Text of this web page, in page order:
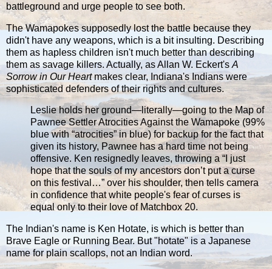
battleground and urge people to see both.
The Wamapokes supposedly lost the battle because they
didn't have any weapons, which is a bit insulting. Describing
them as hapless children isn't much better than describing
them as savage killers. Actually, as Allan W. Eckert's A
Sorrow in Our Heartmakes clear, Indiana's Indians were
sophisticated defenders of their rights and cultures.
Leslie holds her ground—literally—going to the Map of
Pawnee Settler Atrocities Against the Wamapoke (99%
blue with “atrocities” in blue) for backup for the fact that
given its history, Pawnee has a hard time not being
offensive. Ken resignedly leaves, throwing a “I just
hope that the souls of my ancestors don’t put a curse
on this festival…” over his shoulder, then tells camera
in confidence that white people's fear of curses is
equal only to their love of Matchbox 20.
The Indian's name is Ken Hotate, is which is better than
Brave Eagle or Running Bear. But "hotate" is a Japanese
name for plain scallops, not an Indian word.